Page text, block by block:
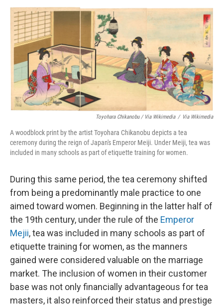
Toyohara Chikanobu / Via Wikimedia / Via Wikimedia
A woodblock print by the artist Toyohara Chikanobu depicts a tea
ceremony during the reign of Japan's Emperor Meiji. Under Meiji, tea was
included in many schools as part of etiquette training for women.
During this same period, the tea ceremony shifted
from being a predominantly male practice to one
aimed toward women. Beginning in the latter half of
the 19th century, under the rule of the Emperor
Mejii, tea was included in many schools as part of
etiquette training for women, as the manners
gained were considered valuable on the marriage
market. The inclusion of women in their customer
base was not only financially advantageous for tea
masters, it also reinforced their status and prestige